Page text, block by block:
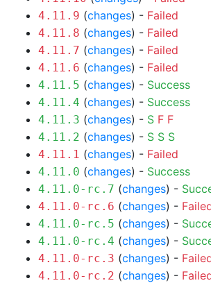
4.11.9 (changes) - Failed
4.11.8 (changes) - Failed
4.11.7 (changes) - Failed
4.11.6 (changes) - Failed
4.11.5 (changes) - Success
4.11.4 (changes) - Success
4.11.3 (changes) - S F F
4.11.2 (changes) - S S S
4.11.1 (changes) - Failed
4.11.0 (changes) - Success
4.11.0-rc.7 (changes) -
4.11.0-rc.6 (changes) -
4.11.0-rc.5 (changes) -
4.11.0-rc.4 (changes) -
4.11.0-rc.3 (changes) -
4.11.0-rc.2 (changes) -